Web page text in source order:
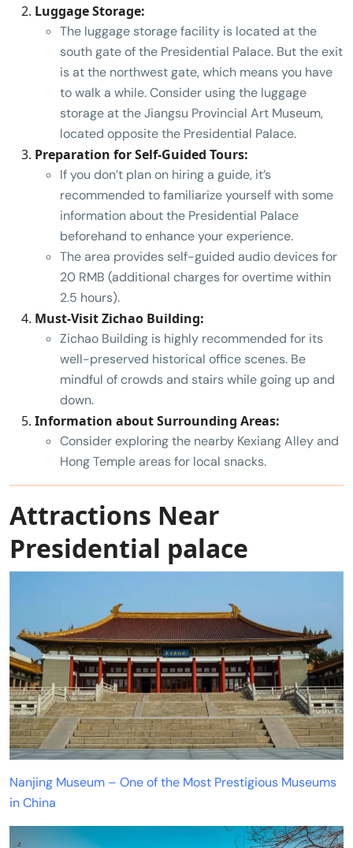
Luggage Storage:
The luggage storage facility is located at the
south gate of the Presidential Palace. But the exit
is at the northwest gate, which means you have
to walk a while. Consider using the luggage
storage at the Jiangsu Provincial Art Museum,
located opposite the Presidential Palace.
Preparation for Self-Guided Tours:
If you don’t plan on hiring a guide, it’s
recommended to familiarize yourself with some
information about the Presidential Palace
beforehand to enhance your experience.
The area provides self-guided audio devices for
20 RMB (additional charges for overtime within
2.5 hours).
Must-Visit Zichao Building:
Zichao Building is highly recommended for its
well-preserved historical office scenes. Be
mindful of crowds and stairs while going up and
down.
Information about Surrounding Areas:
Consider exploring the nearby Kexiang Alley and
Hong Temple areas for local snacks.
Attractions Near
Presidential palace
Nanjing Museum – One of the Most Prestigious Museums
in China